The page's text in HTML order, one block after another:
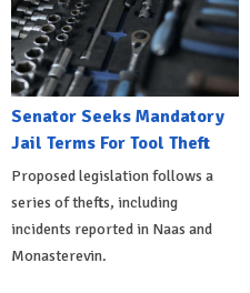
Senator Seeks Mandatory
Jail Terms For Tool Theft
Proposed legislation follows a
series of thefts, including
incidents reported in Naas and
Monasterevin.